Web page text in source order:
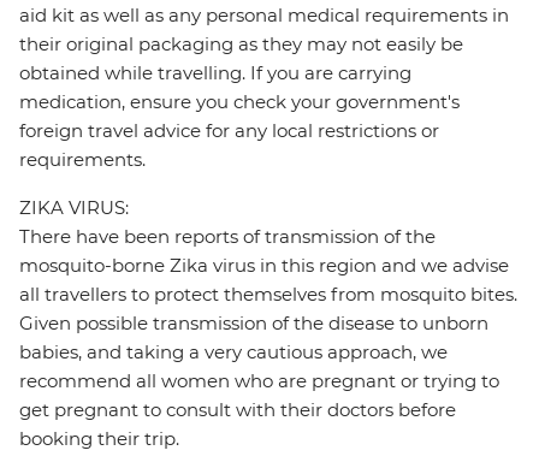
aid kit as well as any personal medical requirements in
their original packaging as they may not easily be
obtained while travelling. If you are carrying
medication, ensure you check your government's
foreign travel advice for any local restrictions or
requirements.
ZIKA VIRUS:
There have been reports of transmission of the
mosquito-borne Zika virus in this region and we advise
all travellers to protect themselves from mosquito bites.
Given possible transmission of the disease to unborn
babies, and taking a very cautious approach, we
recommend all women who are pregnant or trying to
get pregnant to consult with their doctors before
booking their trip.